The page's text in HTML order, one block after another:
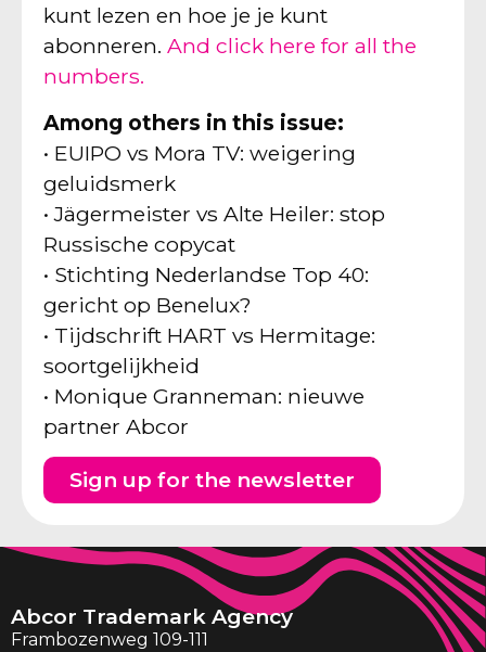
kunt lezen en hoe je je kunt
abonneren.And click here for all the
numbers.
Among others in this issue:
• EUIPO vs Mora TV: weigering
geluidsmerk
• Jägermeister vs Alte Heiler: stop
Russische copycat
• Stichting Nederlandse Top 40:
gericht op Benelux?
• Tijdschrift HART vs Hermitage:
soortgelijkheid
• Monique Granneman: nieuwe
partner Abcor
Sign up for the newsletter
Abcor Trademark Agency
Frambozenweg 109-111